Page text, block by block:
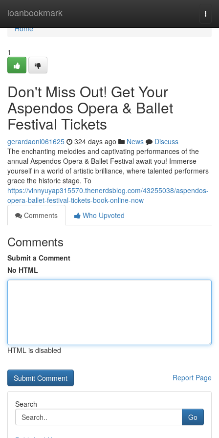
loanbookmark
Home
Home
1
Don't Miss Out! Get Your
Aspendos Opera & Ballet
Festival Tickets
gerardaoni061625 324 days ago News
Discuss
The enchanting melodies and captivating performances of the
annual Aspendos Opera & Ballet Festival await you! Immerse
yourself in a world of artistic brilliance, where talented performers
grace the historic stage. To
https://vinnyuyap315570.thenerdsblog.com/43255038/aspendos-
opera-ballet-festival-tickets-book-online-now
Comments
Who Upvoted
Comments
Submit a Comment
No HTML
HTML is disabled
Report Page
Search
Go